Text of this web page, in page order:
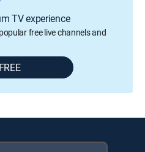
TV experience
free live channels and